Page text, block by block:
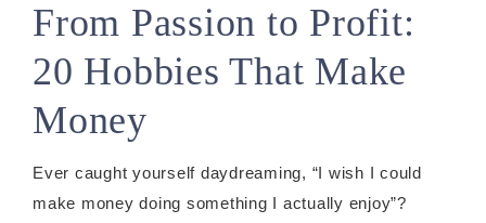
From Passion to Profit:
20 Hobbies That Make
Money
Ever caught yourself daydreaming, “I wish I could
make money doing something I actually enjoy”?